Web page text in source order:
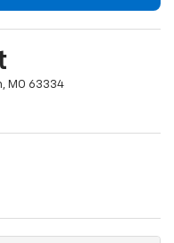
MO 63334